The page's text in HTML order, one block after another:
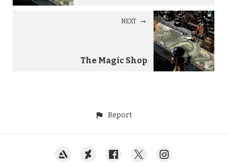
NEXT
The Magic Shop
Report